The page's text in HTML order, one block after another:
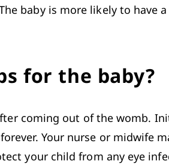
baby is more likely to have
for the baby?
coming out of the womb.
Your nurse or midwife
your child from any eye